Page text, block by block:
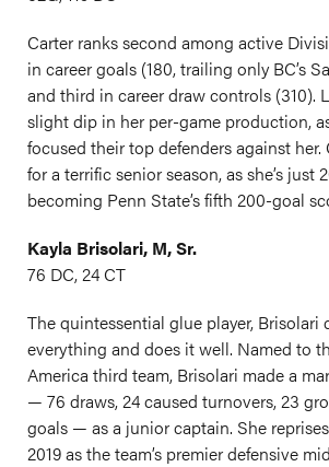
Carter ranks second among active
in career goals (180, trailing only BC’s
and third in career draw controls (310).
slight dip in her per-game production,
focused their top defenders against her.
for a terrific senior season, as she’s just
becoming Penn State’s fifth 200-goal
Kayla Brisolari, M, Sr.
76 DC, 24 CT
The quintessential glue player, Brisolari
everything and does it well. Named to
America third team, Brisolari made a
— 76 draws, 24 caused turnovers, 23
goals — as a junior captain. She
2019 as the team’s premier defensive